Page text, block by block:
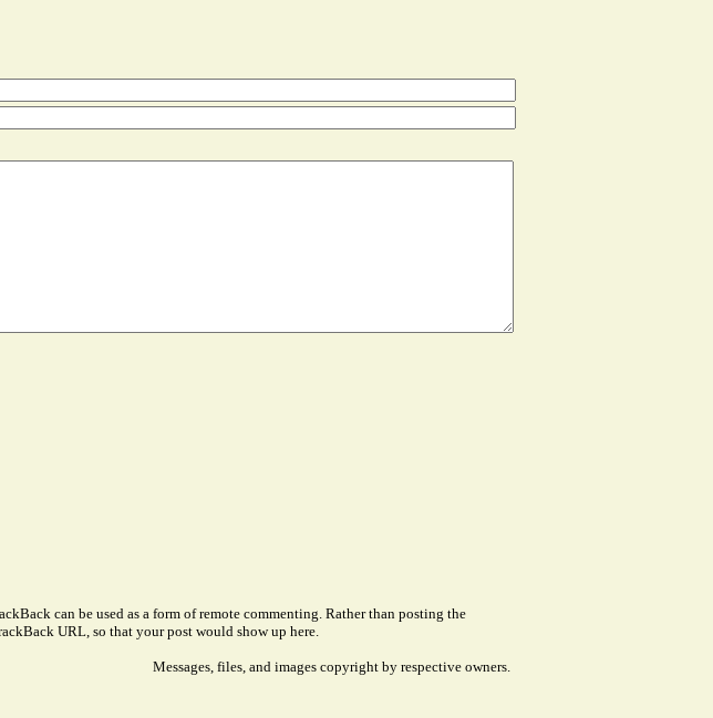
can be used as a form of remote commenting. Rather than posting the
URL, so that your post would show up here.
Messages, files, and images copyright by respective owners.